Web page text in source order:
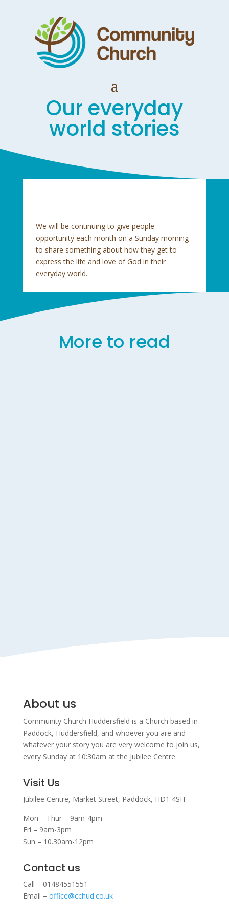
Our everyday
world stories
We will be continuing to give people
opportunity each month on a Sunday morning
to share something about how they get to
express the life and love of God in their
everyday world.
More to read
About us
Community Church Huddersfield is a Church based in
Paddock, Huddersfield, and whoever you are and
whatever your story you are very welcome to join us,
every Sunday at 10:30am at the Jubilee Centre.
Visit Us
Jubilee Centre, Market Street, Paddock, HD1 4SH
Mon – Thur – 9am-4pm
Fri – 9am-3pm
Sun – 10.30am-12pm
Contact us
Call – 01484551551
Email – office@cchud.co.uk